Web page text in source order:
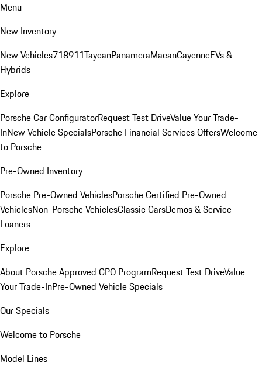
Menu
New Inventory
New Vehicles718911TaycanPanameraMacanCayenneEVs &
Hybrids
Explore
Porsche Car ConfiguratorRequest Test DriveValue Your Trade-
InNew Vehicle SpecialsPorsche Financial Services OffersWelcome
to Porsche
Pre-Owned Inventory
Porsche Pre-Owned VehiclesPorsche Certified Pre-Owned
VehiclesNon-Porsche VehiclesClassic CarsDemos & Service
Loaners
Explore
About Porsche Approved CPO ProgramRequest Test DriveValue
Your Trade-InPre-Owned Vehicle Specials
Our Specials
Welcome to Porsche
Model Lines